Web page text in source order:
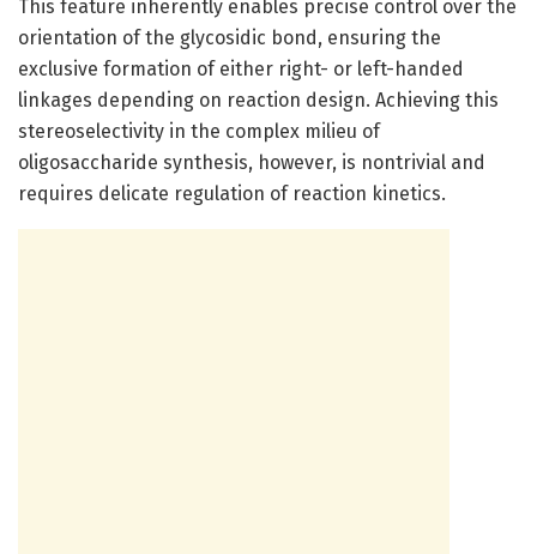
This feature inherently enables precise control over the
orientation of the glycosidic bond, ensuring the
exclusive formation of either right- or left-handed
linkages depending on reaction design. Achieving this
stereoselectivity in the complex milieu of
oligosaccharide synthesis, however, is nontrivial and
requires delicate regulation of reaction kinetics.